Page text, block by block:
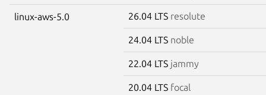
linux-aws-5.0 26.04 LTS resolute
24.04 LTS noble
22.04 LTS jammy
20.04 LTS focal